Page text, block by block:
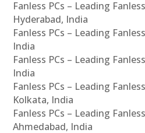
Fanless PCs – Leading
Hyderabad, India
Fanless PCs – Leading
India
Fanless PCs – Leading
India
Fanless PCs – Leading
Kolkata, India
Fanless PCs – Leading
Ahmedabad, India